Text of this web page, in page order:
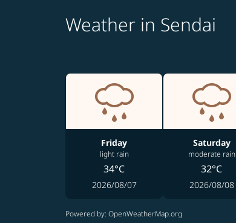
Weather in Sendai
Friday
light rain
34°C
2026/08/07
Saturday
moderate rain
32°C
2026/08/08
Powered by: OpenWeatherMap.org